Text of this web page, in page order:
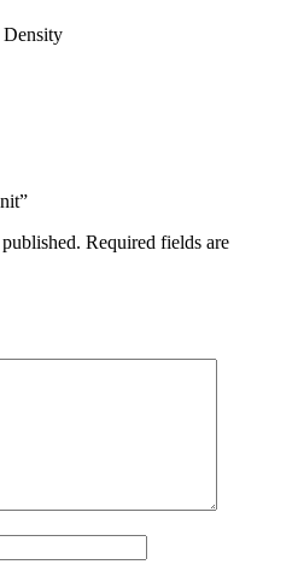
Density
Required fields are